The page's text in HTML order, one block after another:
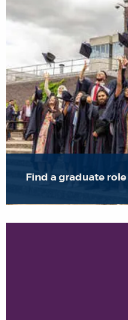
Find a graduate role